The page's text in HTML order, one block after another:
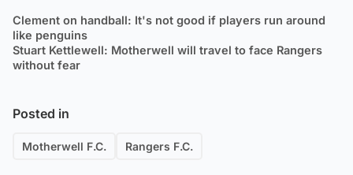
Clement on handball: It's not good if players run around
like penguins
Stuart Kettlewell: Motherwell will travel to face Rangers
without fear
Posted in
Motherwell F.C. Rangers F.C.